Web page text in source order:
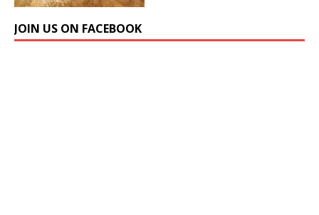
JOIN US ON FACEBOOK